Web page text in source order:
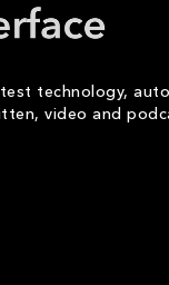
technology,
video and